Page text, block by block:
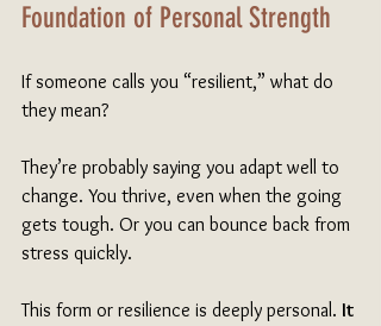
Foundation of Personal Strength
If someone calls you “resilient,” what do
they mean?
They’re probably saying you adapt well to
change. You thrive, even when the going
gets tough. Or you can bounce back from
stress quickly.
This form or resilience is deeply personal. It